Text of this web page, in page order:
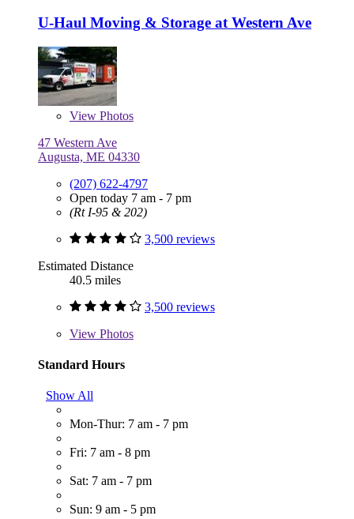
U-Haul Moving & Storage at Western Ave
View Photos
47 Western Ave
Augusta, ME 04330
(207) 622-4797
Open today 7 am - 7 pm
(Rt I-95 & 202)
3,500 reviews
Estimated Distance
40.5 miles
3,500 reviews
View Photos
Standard Hours
Show All
Mon-Thur: 7 am - 7 pm
Fri: 7 am - 8 pm
Sat: 7 am - 7 pm
Sun: 9 am - 5 pm